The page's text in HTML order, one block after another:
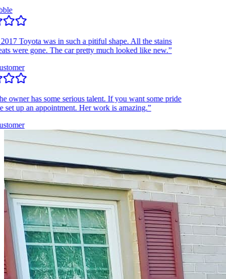
Toyota was in such a pitiful shape. All the stains
were gone. The car pretty much looked like new.”
has some serious talent. If you want some pride
up an appointment. Her work is amazing.”